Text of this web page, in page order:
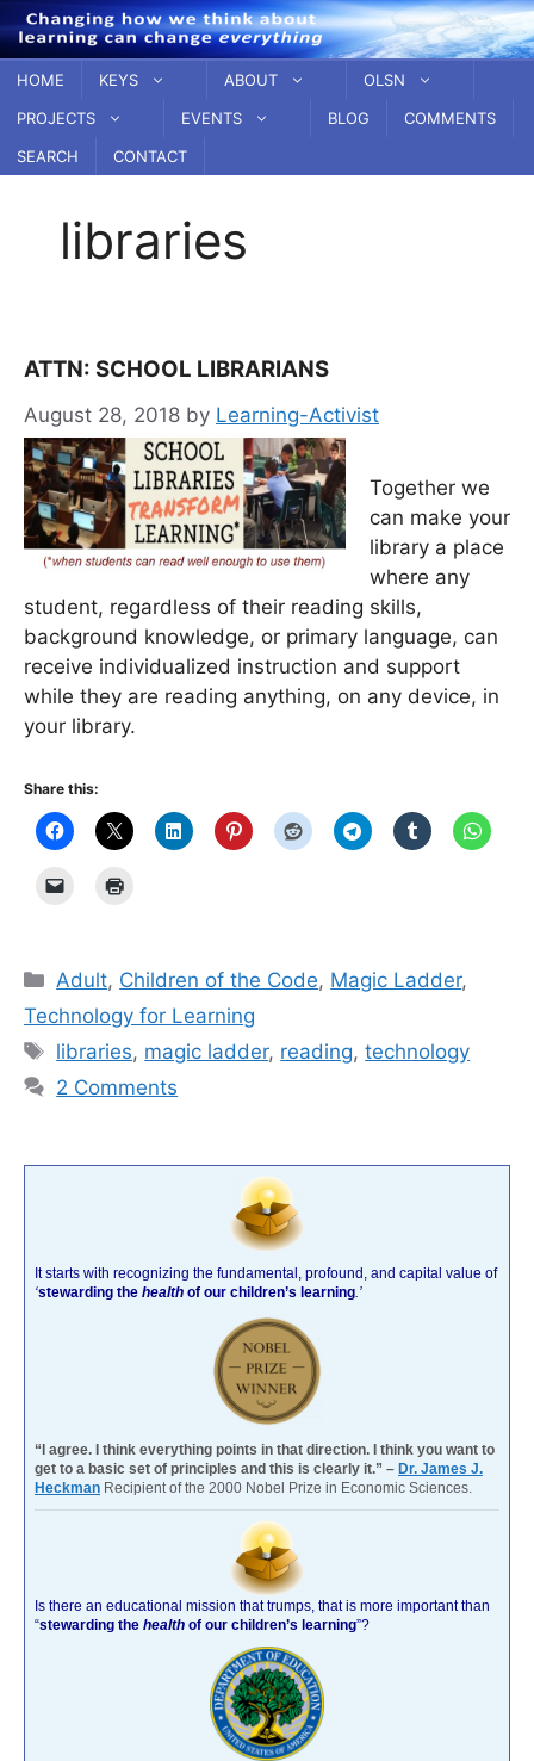
Skip
to
content
HOME KEYS ABOUT
OLSN
PROJECTS
EVENTS BLOG
COMMENTS
SEARCH
CONTACT
libraries
ATTN: SCHOOL LIBRARIANS
August 28, 2018 by Learning-Activist
Together we
can make your
library a place
where any
student, regardless of their reading skills,
background knowledge, or primary language, can
receive individualized instruction and support
while they are reading anything, on any device, in
your library.
Share this:
Categories
Adult, Children of the Code, Magic Ladder,
Technology for Learning
Tags
libraries, magic ladder, reading,technology
2 Comments
It starts with recognizing the fundamental, profound, and capital value of
‘stewarding the health of our children’s learning .’
“I agree. I think everything points in that direction. I think you want to
get to a basic set of principles and this is clearly it.” – Dr. James J.
Heckman Recipient of the 2000 Nobel Prize in Economic Sciences.
Is there an educational mission that trumps, that is more important than
“stewarding the health of our children’s learning”?